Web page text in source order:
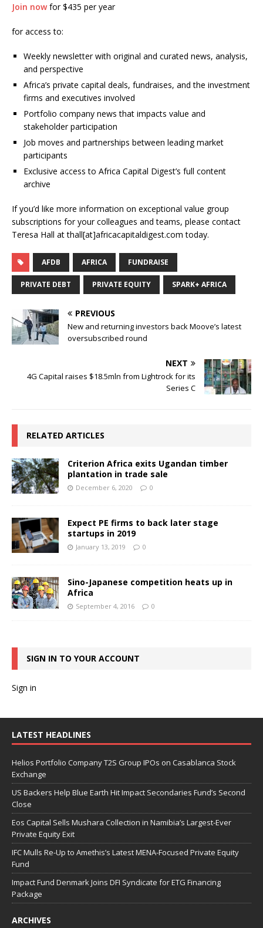
Join nowfor $435 per year
for access to:
Weekly newsletter with original and curated news, analysis,
and perspective
Africa’s private capital deals, fundraises, and the investment
firms and executives involved
Portfolio company news that impacts value and
stakeholder participation
Job moves and partnerships between leading market
participants
Exclusive access to Africa Capital Digest’s full content
archive
If you’d like more information on exceptional value group
subscriptions for your colleagues and teams, please contact
Teresa Hall at thall[at]africacapitaldigest.com today.
AFDB AFRICA FUNDRAISE
PRIVATE DEBT PRIVATE EQUITY SPARK+ AFRICA
PREVIOUS
New and returning investors back Moove’s latest
oversubscribed round
NEXT
4G Capital raises $18.5mln from Lightrock for its
Series C
RELATED ARTICLES
Criterion Africa exits Ugandan timber
plantation in trade sale
December 6, 2020 0
Expect PE firms to back later stage
startups in 2019
January 13, 2019 0
Sino-Japanese competition heats up in
Africa
September 4, 2016 0
SIGN IN TO YOUR ACCOUNT
Sign in
LATEST HEADLINES
Helios Portfolio Company T2S Group IPOs on Casablanca Stock
Exchange
US Backers Help Blue Earth Hit Impact Secondaries Fund’s Second
Close
Eos Capital Sells Mushara Collection in Namibia’s Largest-Ever
Private Equity Exit
IFC Mulls Re-Up to Amethis’s Latest MENA-Focused Private Equity
Fund
Impact Fund Denmark Joins DFI Syndicate for ETG Financing
Package
ARCHIVES